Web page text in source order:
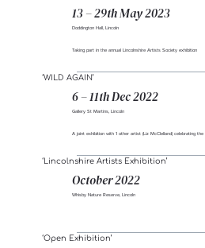
13 – 29th May 2023
Doddington Hall, Lincoln
Taking part in the annual Lincolnshire Artists Society exhibition
6 – 11th Dec 2022
‘WILD AGAIN’
Gallery St Martins, Lincoln
A joint exhibition with 1 other artist (Liz McClelland) celebrating
October 2022
‘Lincolnshire Artists Exhibition’
Whisby Nature Reserve, Lincoln
‘Open Exhibition’